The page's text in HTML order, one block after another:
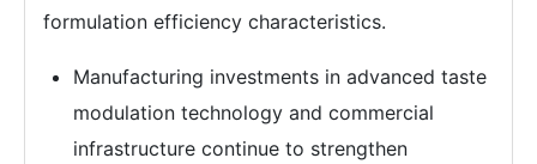
formulation efficiency characteristics.
Manufacturing investments in advanced taste
modulation technology and commercial
infrastructure continue to strengthen